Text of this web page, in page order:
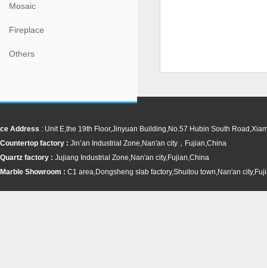
Mosaic
Fireplace
Others
ce Address : Unit E,the 19th Floor,Jinyuan Building,No.57 Hubin South
Countertop factory : Jin’an Industrial Zone,Nan'an city，Fujian,China
Quartz factory : Jujiang Industrial Zone,Nan'an city,Fujian,China
Marble Showroom : C1 area,Dongsheng slab factory,Shuitou town,Nan'an